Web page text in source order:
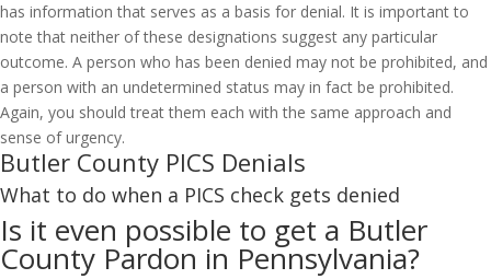
has information that serves as a basis for denial. It is important to
note that neither of these designations suggest any particular
outcome. A person who has been denied may not be prohibited, and
a person with an undetermined status may in fact be prohibited.
Again, you should treat them each with the same approach and
sense of urgency.
Butler County PICS Denials
What to do when a PICS check gets denied
Is it even possible to get a Butler
County Pardon in Pennsylvania?